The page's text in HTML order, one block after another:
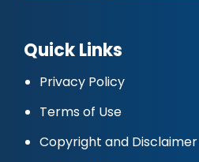
Quick Links
Privacy Policy
Terms of Use
Copyright and Disclaimer